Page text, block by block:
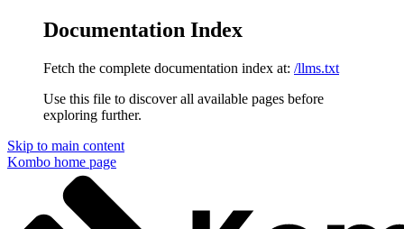
Documentation Index
Fetch the complete documentation index at: /llms.txt
Use this file to discover all available pages before
exploring further.
Skip to main content
Kombo home page